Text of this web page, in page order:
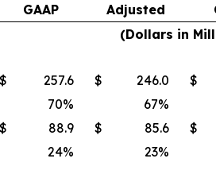
GAAP Adjusted
(Dollars in
$ 257.6 $ 246.0 $
70% 67%
$ 88.9 $ 85.6 $
24% 23%